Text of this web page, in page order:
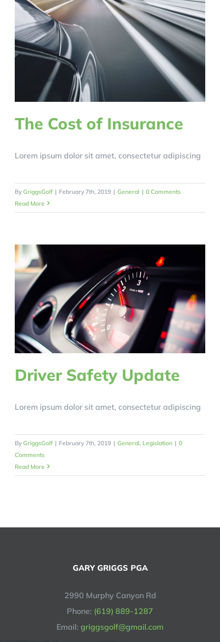
The Cost of Insurance
Lorem ipsum dolor sit amet, consectetur adipiscing
By GriggsGolf | February 7th, 2019 | General | 0 Comments
Read More
Driver Safety Update
Lorem ipsum dolor sit amet, consectetur adipiscing
By GriggsGolf | February 7th, 2019 | General, Legislation | 0
Comments
Read More
GARY GRIGGS PGA
2990 Murphy Canyon Rd
Phone: (619) 889-1287
Email: griggsgolf@gmail.com